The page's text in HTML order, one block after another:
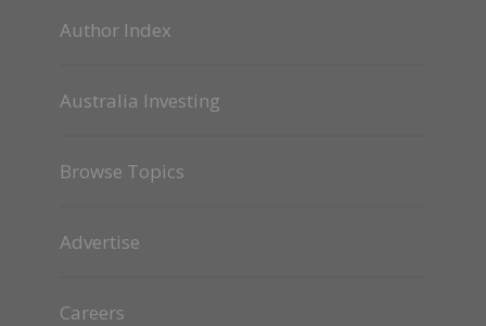
Author Index
Australia Investing
Browse Topics
Advertise
Careers